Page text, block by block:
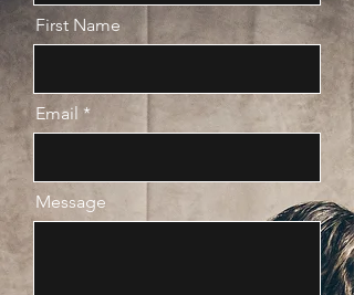
First Name
Email
Message